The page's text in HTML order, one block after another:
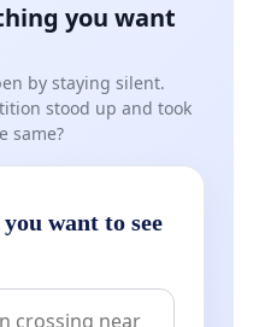
malls in Singapore!
island and most
in malls for this
be denied of
you want
by staying silent.
stood up and took
same?
want to see